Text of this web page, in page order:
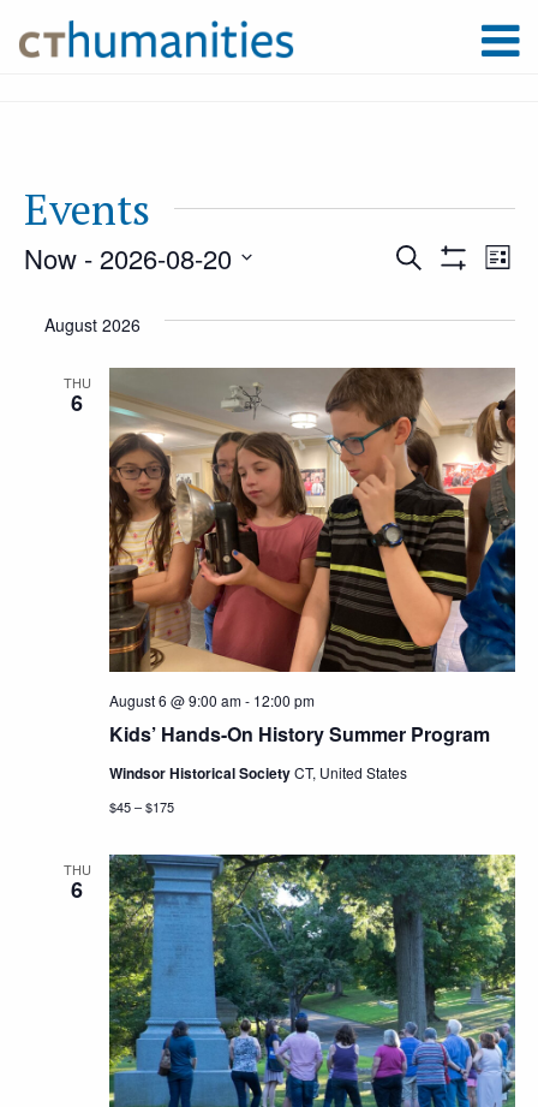
Events
and
Views
Search List
Now - 2026-08-20
date.
August 2026
THU
6
Kids’ Hands-On History Summer Program
August 6 @ 9:00 am- 12:00 pm
Windsor Historical SocietyCT, United States
$45 – $175
THU
6